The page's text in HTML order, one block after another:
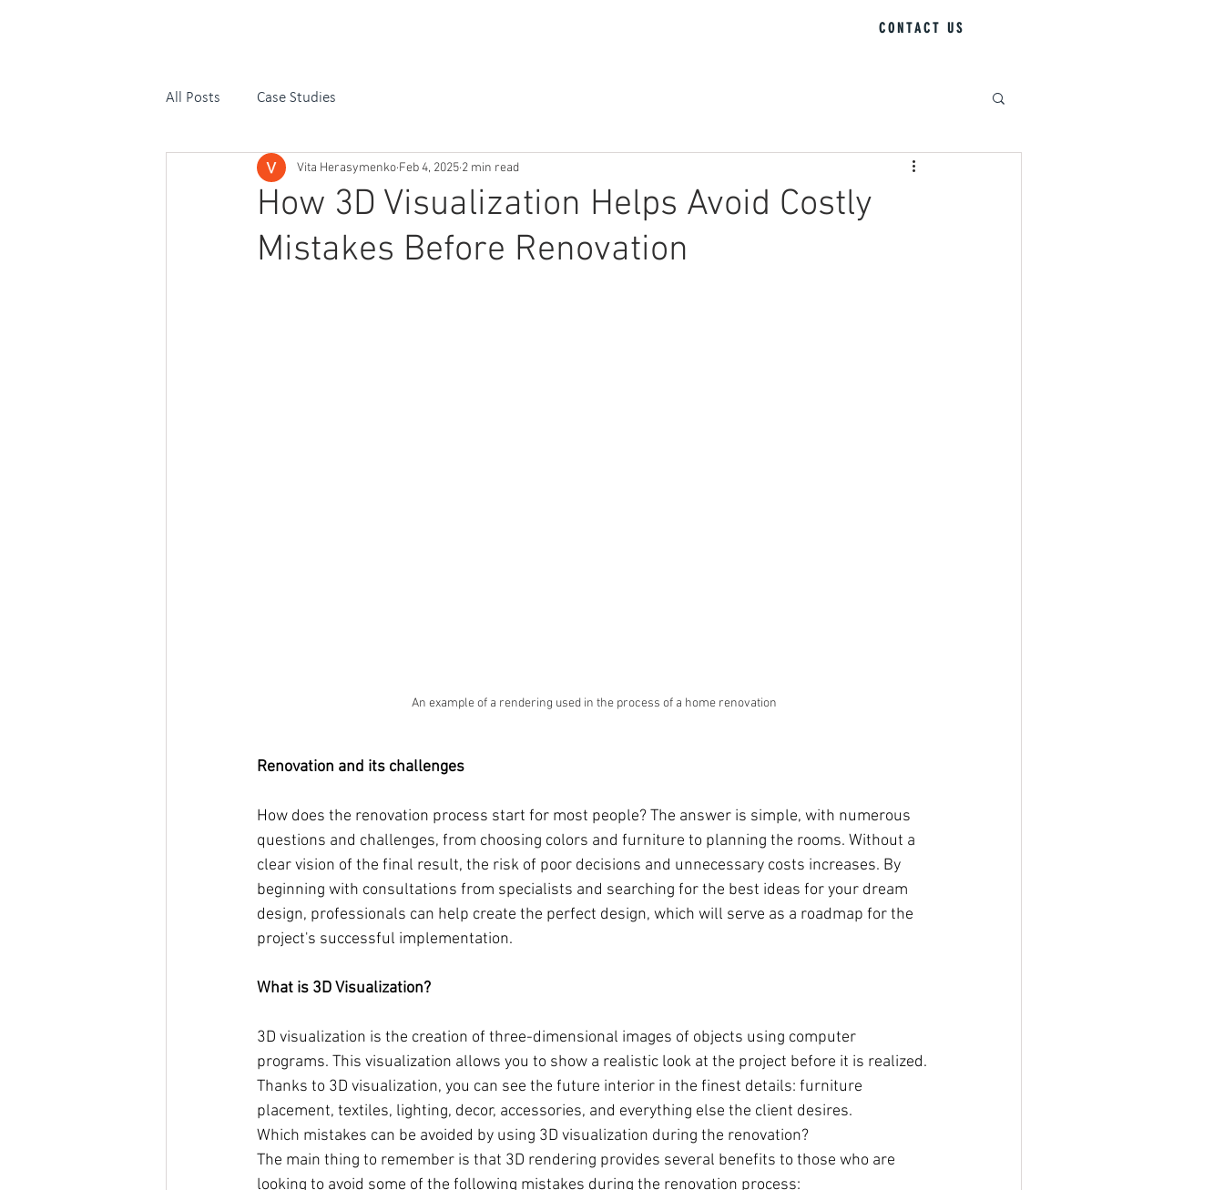
CONTACT US
All Posts Case Studies
How 3D Visualization Helps Avoid Costly
Mistakes Before Renovation
Vita Herasymenko Feb 4, 2025 2 min read
An example of a rendering used in the process of a home renovation
Renovation and its challenges
How does the renovation process start for most people? The answer is simple, with numerous
questions and challenges, from choosing colors and furniture to planning the rooms. Without a
clear vision of the final result, the risk of poor decisions and unnecessary costs increases. By
beginning with consultations from specialists and searching for the best ideas for your dream
design, professionals can help create the perfect design, which will serve as a roadmap for the
project's successful implementation.
What is 3D Visualization?
3D visualization is the creation of three-dimensional images of objects using computer
programs. This visualization allows you to show a realistic look at the project before it is realized.
Thanks to 3D visualization, you can see the future interior in the finest details: furniture
placement, textiles, lighting, decor, accessories, and everything else the client desires.
Which mistakes can be avoided by using 3D visualization during the renovation?
The main thing to remember is that 3D rendering provides several benefits to those who are
looking to avoid some of the following mistakes during the renovation process: